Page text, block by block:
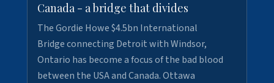
Canada - a bridge that divides
The Gordie Howe $4.5bn International
Bridge connecting Detroit with Windsor,
Ontario has become a focus of the bad blood
between the USA and Canada. Ottawa